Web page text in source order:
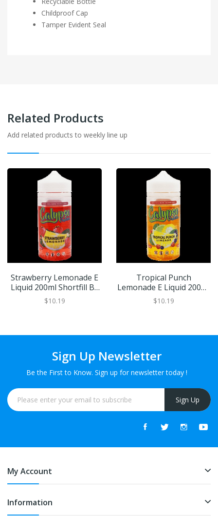
Childproof Cap
Tamper Evident Seal
Related Products
Add related products to weekly line up
Strawberry Lemonade E
Liquid 200ml Shortfill By
Calypso
$10.19
Tropical Punch
Lemonade E Liquid 200ml
Shortfill By Calypso
$10.19
Sign Up Newsletter
Be the First to Know. Sign up for newsletter today !
Sign Up
My Account
Information